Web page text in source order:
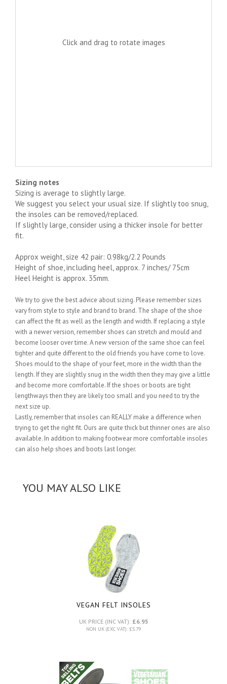
Click and drag to rotate images
Sizing notes
Sizing is average to slightly large.
We suggest you select your usual size. If slightly too snug,
the insoles can be removed/replaced.
If slightly large, consider using a thicker insole for better
fit.
Approx weight, size 42 pair: 0.98kg/2.2 Pounds
Height of shoe, including heel, approx. 7 inches/ 75cm
Heel Height is approx. 35mm.
We try to give the best advice about sizing. Please remember sizes
vary from style to style and brand to brand. The shape of the shoe
can affect the fit as well as the length and width. If replacing a style
with a newer version, remember shoes can stretch and mould and
become looser over time. A new version of the same shoe can feel
tighter and quite different to the old friends you have come to love.
Shoes mould to the shape of your feet, more in the width than the
length. If they are slightly snug in the width then they may give a little
and become more comfortable. If the shoes or boots are tight
lengthways then they are likely too small and you need to try the
next size up.
Lastly, remember that insoles can REALLY make a difference when
trying to get the right fit. Ours are quite thick but thinner ones are also
available. In addition to making footwear more comfortable insoles
can also help shoes and boots last longer.
YOU MAY ALSO LIKE
VEGAN FELT INSOLES
UK PRICE (INC VAT): £6.95
NON UK (EXC VAT): £5.79